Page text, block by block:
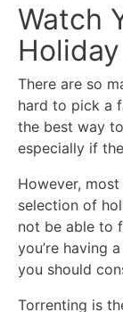
Watch
There are so
hard to pick a
the best way
especially if
However,
selection of
not be able to
you’re having
you should
Torrenting is